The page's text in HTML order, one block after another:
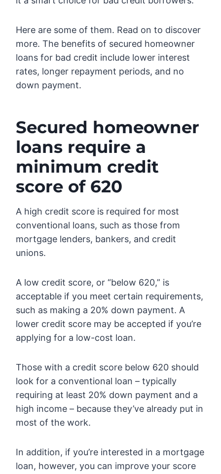
Here are some of them. Read on to discover
more. The benefits of secured homeowner
loans for bad credit include lower interest
rates, longer repayment periods, and no
down payment.
Secured homeowner
loans require a
minimum credit
score of 620
A high credit score is required for most
conventional loans, such as those from
mortgage lenders, bankers, and credit
unions.
A low credit score, or “below 620,” is
acceptable if you meet certain requirements,
such as making a 20% down payment. A
lower credit score may be accepted if you’re
applying for a low-cost loan.
Those with a credit score below 620 should
look for a conventional loan – typically
requiring at least 20% down payment and a
high income – because they’ve already put in
most of the work.
In addition, if you’re interested in a mortgage
loan, however, you can improve your score